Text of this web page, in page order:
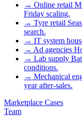
→ Online retail
Friday scaling.
→ Tyre retail
search.
→ IT system
→ Ad agencies
→ Lab supply
conditions.
→ Mechanical
year after-sales.
Marketplace Cases
Team